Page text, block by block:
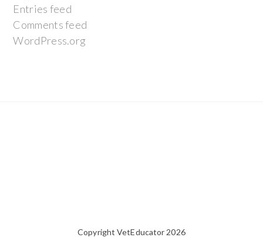
Entries feed
Comments feed
WordPress.org
Copyright VetEducator 2026